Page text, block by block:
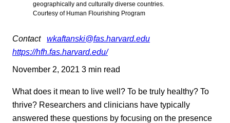
geographically and culturally diverse countries.
Courtesy of Human Flourishing Program
Contact
wkaftanski@fas.harvard.edu
https://hfh.fas.harvard.edu/
November 2, 2021 3 min read
What does it mean to live well? To be truly healthy? To
thrive? Researchers and clinicians have typically
answered these questions by focusing on the presence